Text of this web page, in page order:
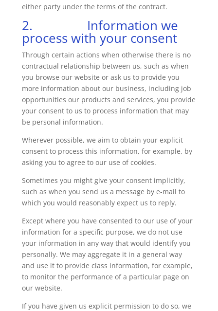
either party under the terms of the contract.
2. Information we
process with your consent
Through certain actions when otherwise there is no
contractual relationship between us, such as when
you browse our website or ask us to provide you
more information about our business, including job
opportunities our products and services, you provide
your consent to us to process information that may
be personal information.
Wherever possible, we aim to obtain your explicit
consent to process this information, for example, by
asking you to agree to our use of cookies.
Sometimes you might give your consent implicitly,
such as when you send us a message by e-mail to
which you would reasonably expect us to reply.
Except where you have consented to our use of your
information for a specific purpose, we do not use
your information in any way that would identify you
personally. We may aggregate it in a general way
and use it to provide class information, for example,
to monitor the performance of a particular page on
our website.
If you have given us explicit permission to do so, we